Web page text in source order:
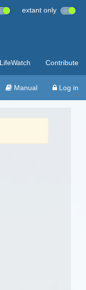
extant only
LifeWatch Contribute
Manual Log in